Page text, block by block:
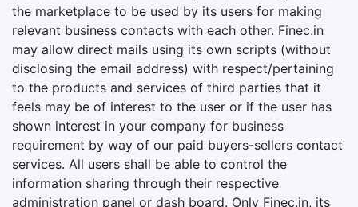
the marketplace to be used by its users for making
relevant business contacts with each other. Finec.in
may allow direct mails using its own scripts (without
disclosing the email address) with respect/pertaining
to the products and services of third parties that it
feels may be of interest to the user or if the user has
shown interest in your company for business
requirement by way of our paid buyers-sellers contact
services. All users shall be able to control the
information sharing through their respective
administration panel or dash board. Only Finec.in, its